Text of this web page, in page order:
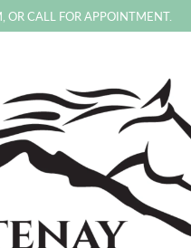
CALL FOR APPOINTMENT.